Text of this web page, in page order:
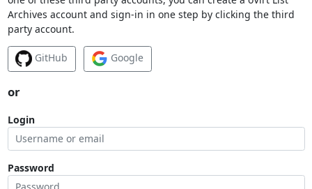
Archives account and sign-in in one step by clicking the third
party account.
GitHub Google
or
Login
Password